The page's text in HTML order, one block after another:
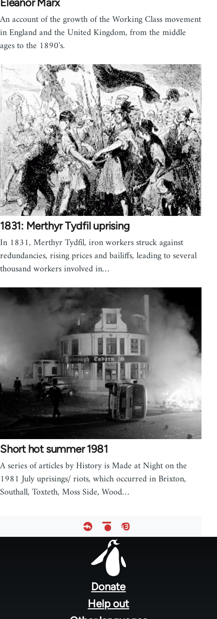
Eleanor Marx
An account of the growth of the Working Class movement
in England and the United Kingdom, from the middle
ages to the 1890's.
1831: Merthyr Tydfil uprising
In 1831, Merthyr Tydfil, iron workers struck against
redundancies, rising prices and bailiffs, leading to several
thousand workers involved in…
Short hot summer 1981
A series of articles by History is Made at Night on the
1981 July uprisings/ riots, which occurred in Brixton,
Southall, Toxteth, Moss Side, Wood…
Donate
Help out